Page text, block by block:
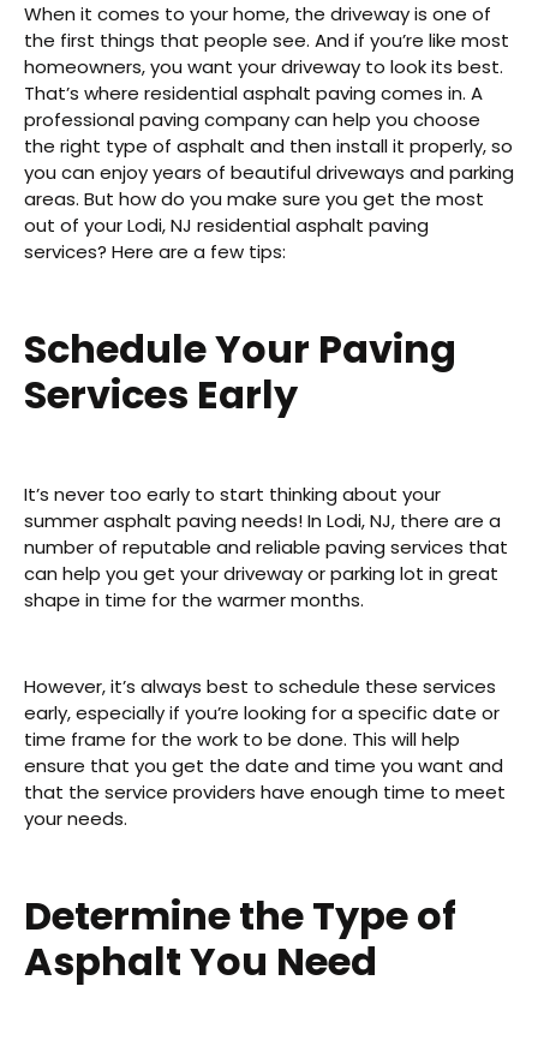
When it comes to your home, the driveway is one of
the first things that people see. And if you’re like most
homeowners, you want your driveway to look its best.
That’s where residential asphalt paving comes in. A
professional paving company can help you choose
the right type of asphalt and then install it properly, so
you can enjoy years of beautiful driveways and parking
areas. But how do you make sure you get the most
out of your Lodi, NJ residential asphalt paving
services? Here are a few tips:
Schedule Your Paving
Services Early
It’s never too early to start thinking about your
summer asphalt paving needs! In Lodi, NJ, there are a
number of reputable and reliable paving services that
can help you get your driveway or parking lot in great
shape in time for the warmer months.
However, it’s always best to schedule these services
early, especially if you’re looking for a specific date or
time frame for the work to be done. This will help
ensure that you get the date and time you want and
that the service providers have enough time to meet
your needs.
Determine the Type of
Asphalt You Need